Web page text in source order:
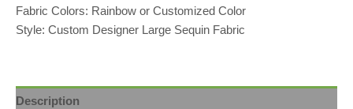
Fabric Colors: Rainbow or Customized Color
Style: Custom Designer Large Sequin Fabric
Description